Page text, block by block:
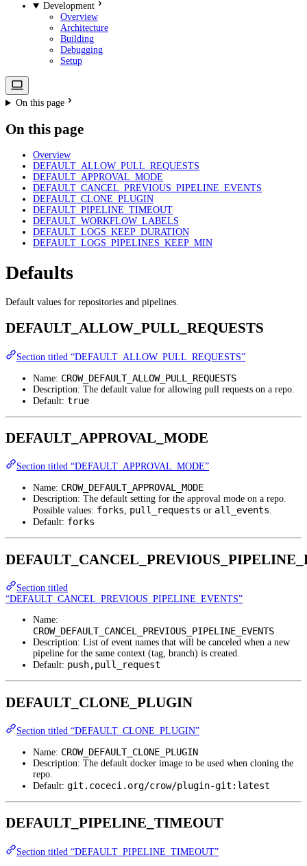
Development
Overview
Architecture
Building
Debugging
Setup
On this page
On this page
Overview
DEFAULT_ALLOW_PULL_REQUESTS
DEFAULT_APPROVAL_MODE
DEFAULT_CANCEL_PREVIOUS_PIPELINE_EVENTS
DEFAULT_CLONE_PLUGIN
DEFAULT_PIPELINE_TIMEOUT
DEFAULT_WORKFLOW_LABELS
DEFAULT_LOGS_KEEP_DURATION
DEFAULT_LOGS_PIPELINES_KEEP_MIN
Defaults
Default values for repositories and pipelines.
DEFAULT_ALLOW_PULL_REQUESTS
Section titled “DEFAULT_ALLOW_PULL_REQUESTS”
Name: CROW_DEFAULT_ALLOW_PULL_REQUESTS
Description: The default value for allowing pull requests on a repo.
Default: true
DEFAULT_APPROVAL_MODE
Section titled “DEFAULT_APPROVAL_MODE”
Name: CROW_DEFAULT_APPROVAL_MODE
Description: The default setting for the approval mode on a repo.
Possible values: forks, pull_requests or all_events.
Default: forks
Section titled
“DEFAULT_CANCEL_PREVIOUS_PIPELINE_EVENTS”
Name:
CROW_DEFAULT_CANCEL_PREVIOUS_PIPELINE_EVENTS
Description: List of event names that will be canceled when a new
pipeline for the same context (tag, branch) is created.
Default: push,pull_request
DEFAULT_CLONE_PLUGIN
Section titled “DEFAULT_CLONE_PLUGIN”
Name: CROW_DEFAULT_CLONE_PLUGIN
Description: The default docker image to be used when cloning the
repo.
Default: git.coceci.org/crow/plugin-git:latest
DEFAULT_PIPELINE_TIMEOUT
Section titled “DEFAULT_PIPELINE_TIMEOUT”